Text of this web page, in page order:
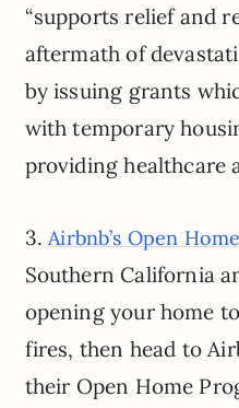
“supports relief and
aftermath of
by issuing grants
with temporary
providing healthcare
3.Airbnb’s Open
Southern California
opening your home
fires, then head to
their Open Home